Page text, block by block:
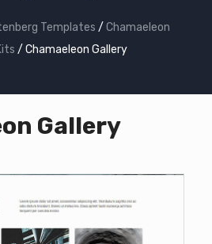
Templates / Chamaeleon
/ Chamaeleon Gallery
Gallery